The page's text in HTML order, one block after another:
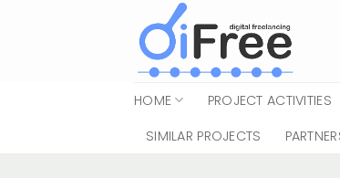
HOME PROJECT ACTIVITIES
SIMILAR PROJECTS